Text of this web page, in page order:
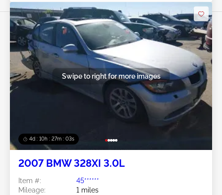
4d : 10h : 27m : 01s
Swipe to right for more images
2007 BMW 328XI 3.0L
Item #:
45******
Mileage:
1 miles